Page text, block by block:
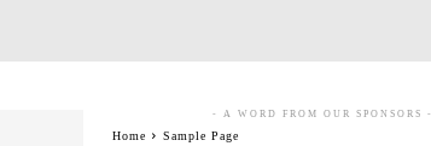
- A WORD FROM OUR SPONSORS -
Home Sample Page